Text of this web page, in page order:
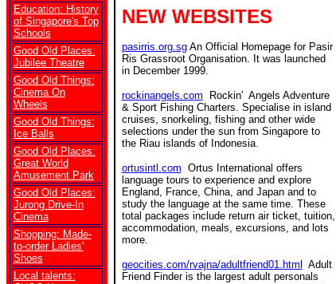
Education: History
of Singapore's Top
Schools
Good Old Places:
Jubilee Theatre
Good Old Things:
Cinema On
Wheels
Good Old Things:
Ice Balls
Good Old Places:
Great World
Amusement Park
Good Old Places:
Jurong Drive-In
Cinema
Shopping: Made-
to-order Ladies'
Shoes
Local talents:
NEW WEBSITES
pasirris.org.sgAn Official Homepage for Pasir
Ris Grassroot Organisation. It was launched
in December 1999.
rockinangels.com Rockin' Angels Adventure
& Sport Fishing Charters. Specialise in island
cruises, snorkeling, fishing and other wide
selections under the sun from Singapore to
the Riau islands of Indonesia.
ortusintl.com Ortus International offers
language tours to experience and explore
England, France, China, and Japan and to
study the language at the same time. These
total packages include return air ticket, tuition,
accommodation, meals, excursions, and lots
more.
geocities.com/rvajna/adultfriend01.html
Adult
Friend Finder is the largest adult personals